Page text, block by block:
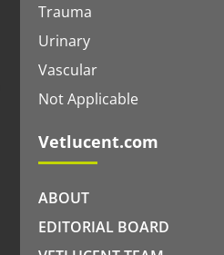
Trauma
Urinary
Vascular
Not Applicable
Vetlucent.com
ABOUT
EDITORIAL BOARD